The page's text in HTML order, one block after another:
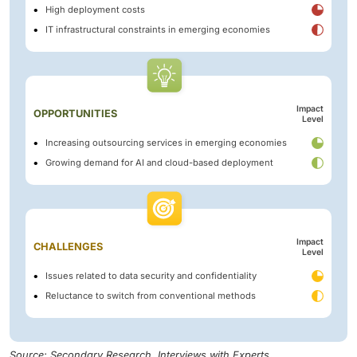
High deployment costs
IT infrastructural constraints in emerging economies
OPPORTUNITIES
Impact
Level
Increasing outsourcing services in emerging economies
Growing demand for AI and cloud-based deployment
CHALLENGES
Impact
Level
Issues related to data security and confidentiality
Reluctance to switch from conventional methods